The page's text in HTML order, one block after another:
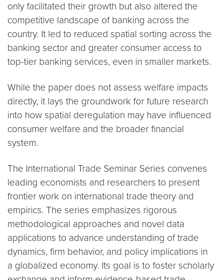
only facilitated their growth but also altered the
competitive landscape of banking across the
country. It led to reduced spatial sorting across the
banking sector and greater consumer access to
top-tier banking services, even in smaller markets.
While the paper does not assess welfare impacts
directly, it lays the groundwork for future research
into how spatial deregulation may have influenced
consumer welfare and the broader financial
system.
The International Trade Seminar Series convenes
leading economists and researchers to present
frontier work on international trade theory and
empirics. The series emphasizes rigorous
methodological approaches and novel data
applications to advance understanding of trade
dynamics, firm behavior, and policy implications in
a globalized economy. Its goal is to foster scholarly